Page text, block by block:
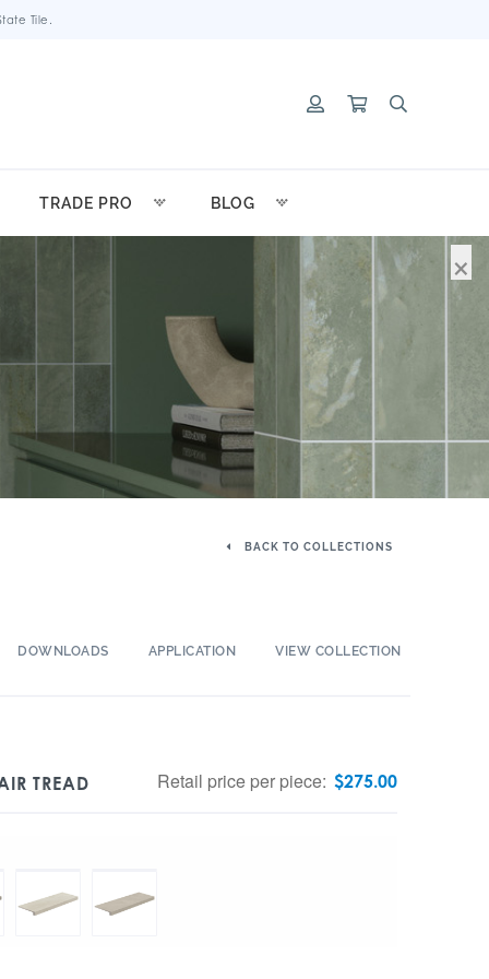
Tile.
TRADE PRO BLOG
BACK TO COLLECTIONS
DOWNLOADS APPLICATION VIEW COLLECTION
TREAD Retail price per piece: $275.00
×